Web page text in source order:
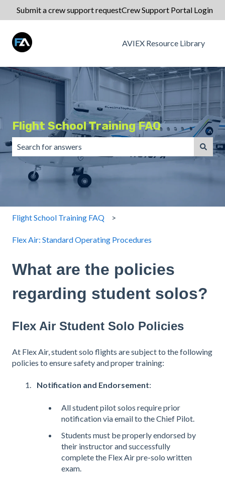
Submit a crew support requestCrew Support Portal Login
AVIEX Resource Library
Flight School Training FAQ
There are no suggestions because the search field is
Flight School Training FAQ
Flex Air: Standard Operating Procedures
What are the policies
regarding student solos?
Flex Air Student Solo Policies
At Flex Air, student solo flights are subject to the following
policies to ensure safety and proper training:
Notification and Endorsement:
All student pilot solos require prior
notification via email to the Chief Pilot.
Students must be properly endorsed by
their instructor and successfully
complete the Flex Air pre-solo written
exam.